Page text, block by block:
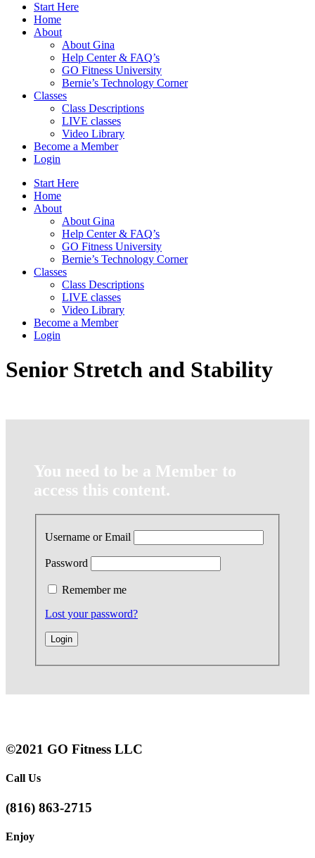
Start Here
Home
About
About Gina
Help Center & FAQ’s
GO Fitness University
Bernie’s Technology Corner
Classes
Class Descriptions
LIVE classes
Video Library
Become a Member
Login
Start Here
Home
About
About Gina
Help Center & FAQ’s
GO Fitness University
Bernie’s Technology Corner
Classes
Class Descriptions
LIVE classes
Video Library
Become a Member
Login
Senior Stretch and Stability
You need to be a Member to
access this content.
Username or Email
Password
Remember me
Lost your password?
©2021 GO Fitness LLC
Call Us
(816) 863-2715
Enjoy